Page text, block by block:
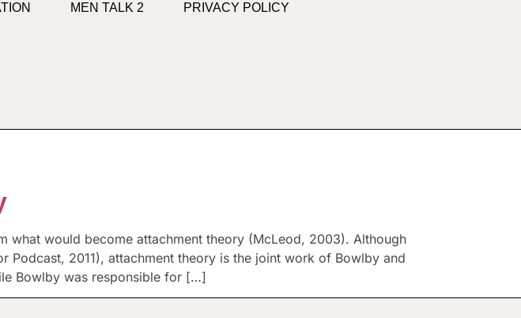
MEN TALK 2 PRIVACY POLICY
what would become attachment theory (McLeod, 2003). Although
Podcast, 2011), attachment theory is the joint work of Bowlby and
Bowlby was responsible for […]